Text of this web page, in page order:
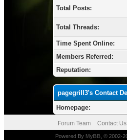
Total Posts:
Total Threads:
Time Spent Online:
Members Referred:
Reputation:
pagegrill3's Contact
Homepage:
Forum Team Contact Us
Powered By MyBB, © 2002-